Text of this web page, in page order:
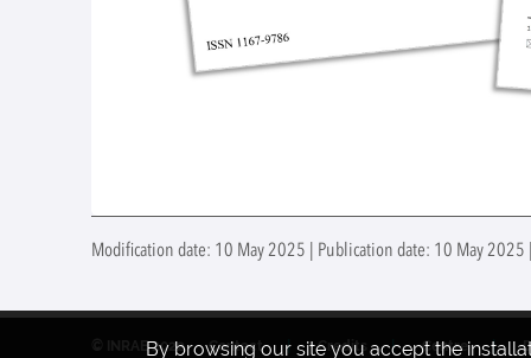
Modification date: 10 May 2025 | Publication date: 10 May 2025 |
By browsing our site you accept the
© INRAE 2022 Contact Credits Centre